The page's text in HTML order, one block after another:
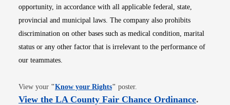
opportunity, in accordance with all applicable federal, state,
provincial and municipal laws. The company also prohibits
discrimination on other bases such as medical condition, marital
status or any other factor that is irrelevant to the performance of
our teammates.
View your "Know your RightsOpens in new window
" poster.
View the LA County Fair Chance OrdinanceOpens
.